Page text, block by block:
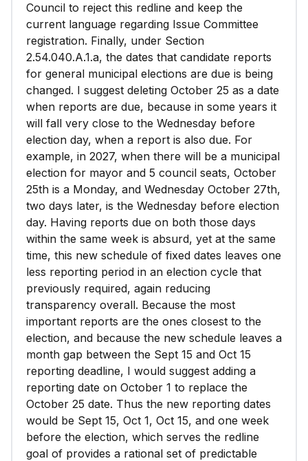
Council to reject this redline and keep the
current language regarding Issue Committee
registration. Finally, under Section
2.54.040.A.1.a, the dates that candidate reports
for general municipal elections are due is being
changed. I suggest deleting October 25 as a date
when reports are due, because in some years it
will fall very close to the Wednesday before
election day, when a report is also due. For
example, in 2027, when there will be a municipal
election for mayor and 5 council seats, October
25th is a Monday, and Wednesday October 27th,
two days later, is the Wednesday before election
day. Having reports due on both those days
within the same week is absurd, yet at the same
time, this new schedule of fixed dates leaves one
less reporting period in an election cycle that
previously required, again reducing
transparency overall. Because the most
important reports are the ones closest to the
election, and because the new schedule leaves a
month gap between the Sept 15 and Oct 15
reporting deadline, I would suggest adding a
reporting date on October 1 to replace the
October 25 date. Thus the new reporting dates
would be Sept 15, Oct 1, Oct 15, and one week
before the election, which serves the redline
goal of provides a rational set of predictable